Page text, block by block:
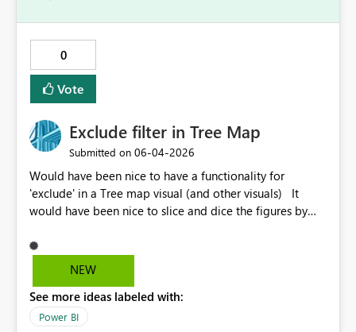
0
Vote
Exclude filter in Tree Map
Submitted on ‎06-04-2026
Would have been nice to have a functionality for
'exclude' in a Tree map visual (and other visuals) It
would have been nice to slice and dice the figures by
e.g. the largest customer / biggest product etc.
NEW
See more ideas labeled with:
Power BI